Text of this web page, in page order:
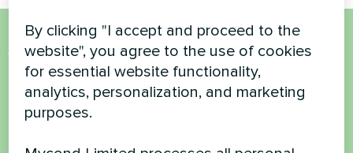
Want to buy or have
questions?
By clicking "I accept and proceed to the
website", you agree to the use of cookies
for essential website functionality,
analytics, personalization, and marketing
purposes.